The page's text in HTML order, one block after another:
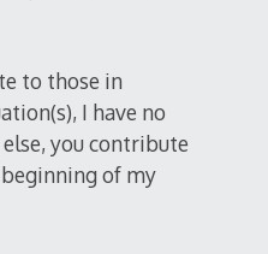
to those in
I have no
you contribute
of my